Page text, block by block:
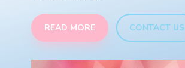
READ MORE CONTACT US